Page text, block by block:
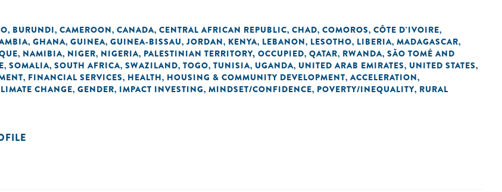
, BURUNDI, CAMEROON, CANADA, CENTRAL AFRICAN REPUBLIC, CHAD, COMOROS, CÔTE D'IVOIRE,
, GHANA, GUINEA, GUINEA-BISSAU, JORDAN, KENYA, LEBANON, LESOTHO, LIBERIA, MADAGASCAR,
, NAMIBIA, NIGER, NIGERIA, PALESTINIAN TERRITORY, OCCUPIED, QATAR, RWANDA, SÃO TOMÉ AND
, SOMALIA, SOUTH AFRICA, SWAZILAND, TOGO, TUNISIA, UGANDA, UNITED ARAB EMIRATES, UNITED STATES,
, FINANCIAL SERVICES, HEALTH, HOUSING & COMMUNITY DEVELOPMENT, ACCELERATION,
CHANGE, GENDER, IMPACT INVESTING, MINDSET/CONFIDENCE, POVERTY/INEQUALITY, RURAL